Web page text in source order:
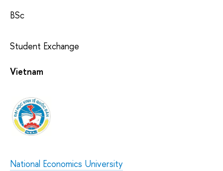
BSc
Student Exchange
Vietnam
National Economics University